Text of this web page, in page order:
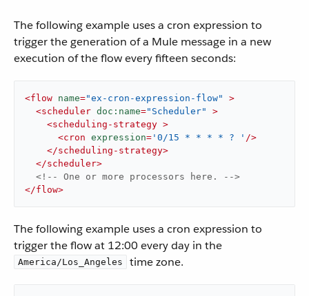
The following example uses a cron expression to
trigger the generation of a Mule message in a new
execution of the flow every fifteen seconds:
<flow name="ex-cron-expression-flow"
>
<scheduler doc:name="Scheduler"
>
<scheduling-strategy >
<cron expression= '0/15 * * * * ? ' />
</scheduling-strategy>
</scheduler>
<!-- One or more processors here. -->
</flow>
The following example uses a cron expression to
trigger the flow at 12:00 every day in the
America/Los_Angeles time zone.